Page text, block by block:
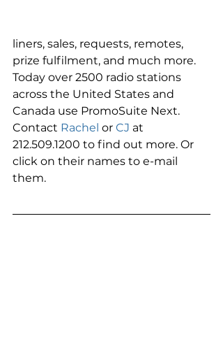
liners, sales, requests, remotes,
prize fulfilment, and much more.
Today over 2500 radio stations
across the United States and
Canada use PromoSuite Next.
Contact Rachel or CJ at
212.509.1200 to find out more. Or
click on their names to e-mail
them.